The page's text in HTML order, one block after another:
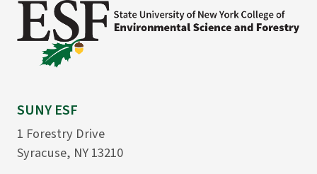
SUNY ESF
1 Forestry Drive
Syracuse, NY 13210